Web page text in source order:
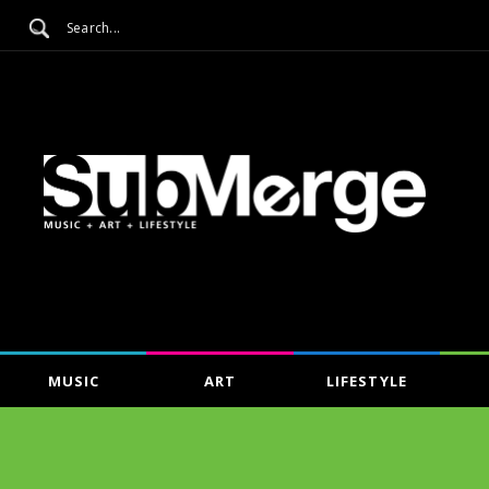
MUSIC ART LIFESTYLE